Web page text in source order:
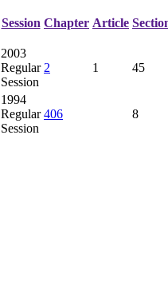
Session Chapter Article
2003
Regular
Session
2 1 45
1994
Regular
Session
406 8